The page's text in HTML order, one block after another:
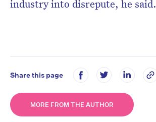
industry into disrepute, he said.
Share this page
MORE FROM THE AUTHOR